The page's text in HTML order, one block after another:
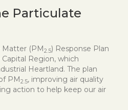
Particulate
Matter (PM2.5) Response Plan
Region, which
Heartland. The plan
PM2.5, improving air quality
action to help keep our air